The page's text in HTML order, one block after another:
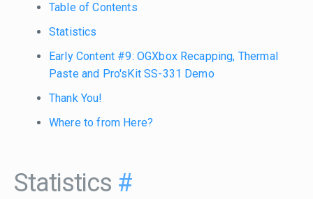
Table of Contents
Statistics
Early Content #9: OGXbox Recapping, Thermal
Paste and Pro'sKit SS-331 Demo
Thank You!
Where to from Here?
Statistics #